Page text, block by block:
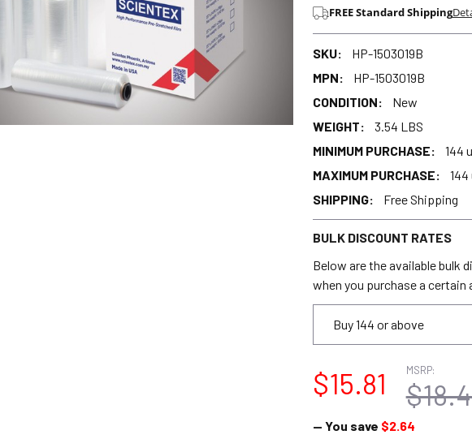
FREE Standard Shipping
SKU:
HP-1503019B
MPN:
HP-1503019B
CONDITION:
New
WEIGHT:
3.54 LBS
MINIMUM PURCHASE:
144
MAXIMUM PURCHASE:
SHIPPING:
Free Shipping
BULK DISCOUNT RATES
Below are the available bulk
when you purchase a certain
Buy 144 or above
MSRP:
$15.81
— You save $2.64